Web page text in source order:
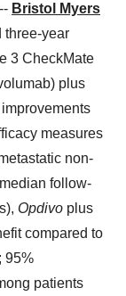
Bristol Myers
three-year
3 CheckMate
plus
measures
non-
follow-
Opdivo plus
compared to
95%
patients